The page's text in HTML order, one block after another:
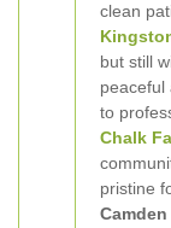
clean
but still
peaceful
to
Chalk
pristine